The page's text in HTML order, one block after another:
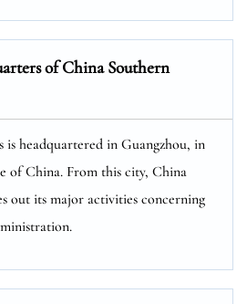
of China Southern
headquartered in Guangzhou, in
of China. From this city, China
out its major activities concerning